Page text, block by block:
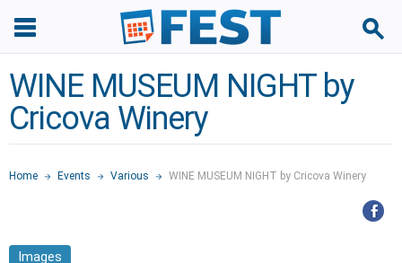
WINE MUSEUM NIGHT by
Cricova Winery
Home Events Various WINE MUSEUM NIGHT by Cricova Winery
Images